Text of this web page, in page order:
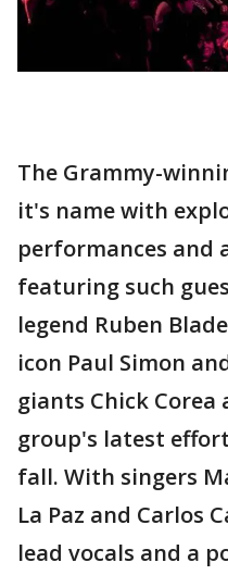
The Grammy-
it's name with
performances and
featuring such
legend Ruben
icon Paul Simon
giants Chick Corea
group's latest
fall. With singers
La Paz and Carlos
lead vocals and a